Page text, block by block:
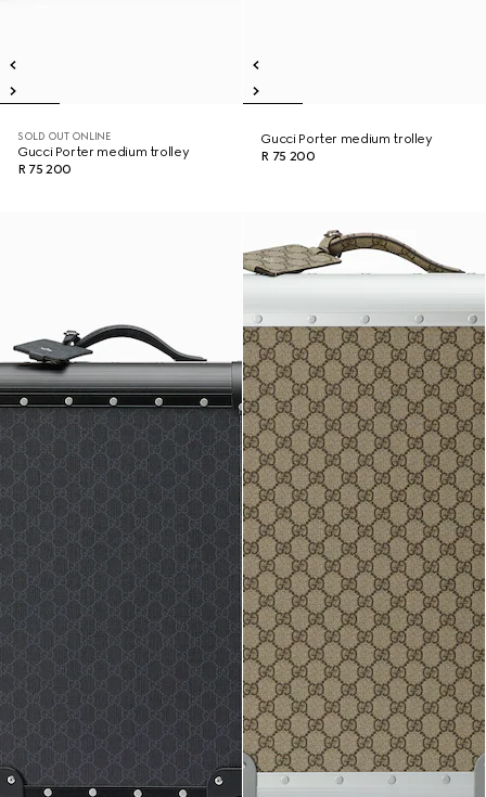
SOLD OUT ONLINE
Gucci Porter medium trolley
R 75 200
Gucci Porter medium trolley
R 75 200